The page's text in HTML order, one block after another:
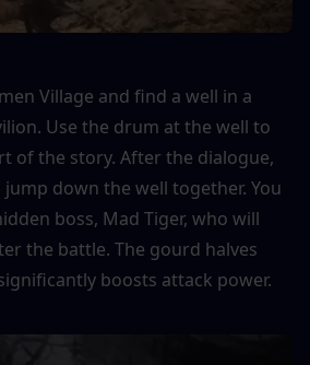
Village and find a well in a
Use the drum at the well to
of the story. After the dialogue,
down the well together. You
boss, Mad Tiger, who will
the battle. The gourd halves
boosts attack power.